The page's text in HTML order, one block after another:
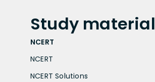
Study material
NCERT
NCERT
NCERT Solutions